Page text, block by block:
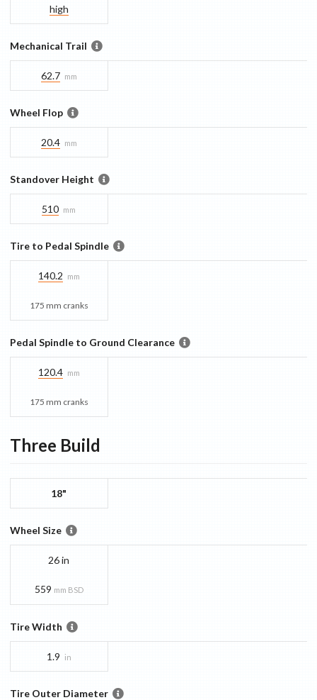
high
Mechanical Trail
62.7 mm
Wheel Flop
20.4 mm
Standover Height
510 mm
Tire to Pedal Spindle
140.2 mm
175 mm cranks
Pedal Spindle to Ground Clearance
120.4 mm
175 mm cranks
Three Build
18"
Wheel Size
26 in
559 mm BSD
Tire Width
1.9 in
Tire Outer Diameter